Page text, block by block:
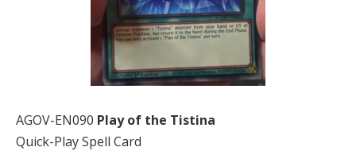
AGOV-EN090 Play of the Tistina
Quick-Play Spell Card